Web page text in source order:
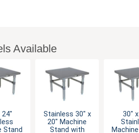
Available
24"
Stand
Stainless 30" x
20" Machine
Stand with
30"